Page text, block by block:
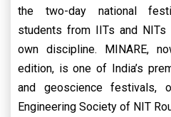
the two-day national
students from IITs and
own discipline. MINARE,
edition, is one of India’s
and geoscience festivals,
Engineering Society of NIT